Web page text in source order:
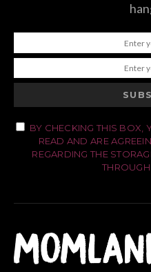
BY CHECKING THIS BOX,
READ AND ARE
REGARDING THE